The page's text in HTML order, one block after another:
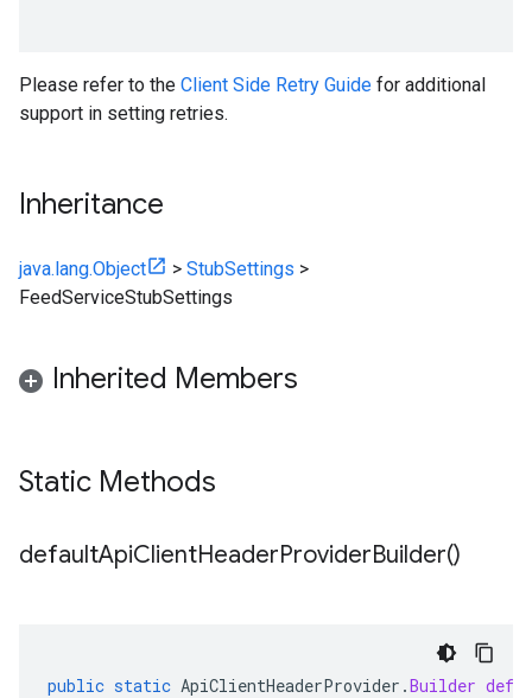
Please refer to the Client Side Retry Guide for additional
support in setting retries.
Inheritance
java.lang.Object > StubSettings >
FeedServiceStubSettings
Inherited Members
Static Methods
defaultApiClientHeaderProviderBuilder()
public static ApiClientHeaderProvider .Builder